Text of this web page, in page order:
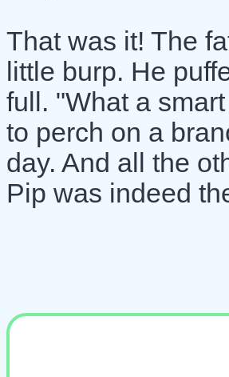
That was it! The
little burp. He
full. "What a
to perch on a
day. And all the
Pip was indeed